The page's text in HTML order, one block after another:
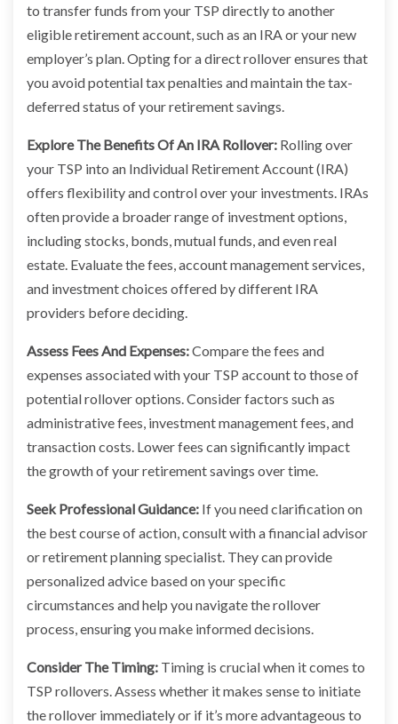
to transfer funds from your TSP directly to another
eligible retirement account, such as an IRA or your new
employer’s plan. Opting for a direct rollover ensures that
you avoid potential tax penalties and maintain the tax-
deferred status of your retirement savings.
Explore The Benefits Of An IRA Rollover: Rolling over
your TSP into an Individual Retirement Account (IRA)
offers flexibility and control over your investments. IRAs
often provide a broader range of investment options,
including stocks, bonds, mutual funds, and even real
estate. Evaluate the fees, account management services,
and investment choices offered by different IRA
providers before deciding.
Assess Fees And Expenses:Compare the fees and
expenses associated with your TSP account to those of
potential rollover options. Consider factors such as
administrative fees, investment management fees, and
transaction costs. Lower fees can significantly impact
the growth of your retirement savings over time.
Seek Professional Guidance: If you need clarification on
the best course of action, consult with a financial advisor
or retirement planning specialist. They can provide
personalized advice based on your specific
circumstances and help you navigate the rollover
process, ensuring you make informed decisions.
Consider The Timing: Timing is crucial when it comes to
TSP rollovers. Assess whether it makes sense to initiate
the rollover immediately or if it’s more advantageous to